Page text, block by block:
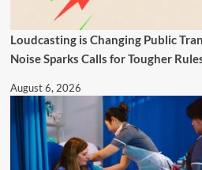
Loudcasting is Changing Public
Noise Sparks Calls for Tougher
August 6, 2026